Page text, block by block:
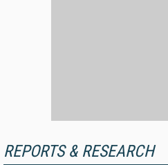
REPORTS & RESEARCH